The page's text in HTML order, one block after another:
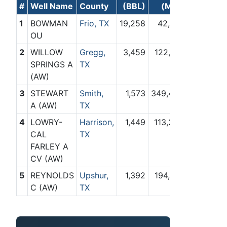
# Well Name County
(BBL)
(Mcf)
1
BOWMAN
OU
Frio, TX 19,258 42,801
2
WILLOW
SPRINGS A
(AW)
Gregg,
TX
3,459 122,182
3
STEWART
A (AW)
Smith,
TX
1,573 349,442
4
LOWRY-
CAL
FARLEY A
CV (AW)
Harrison,
TX
1,449 113,203
5
REYNOLDS
C (AW)
Upshur,
TX
1,392 194,918